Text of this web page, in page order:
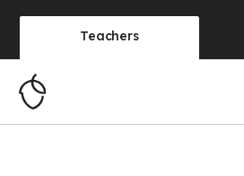
Teachers